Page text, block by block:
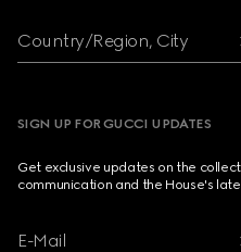
Country/Region, City
SIGN UP FOR GUCCI UPDATES
Get exclusive updates on the
communication and the House's
E-Mail